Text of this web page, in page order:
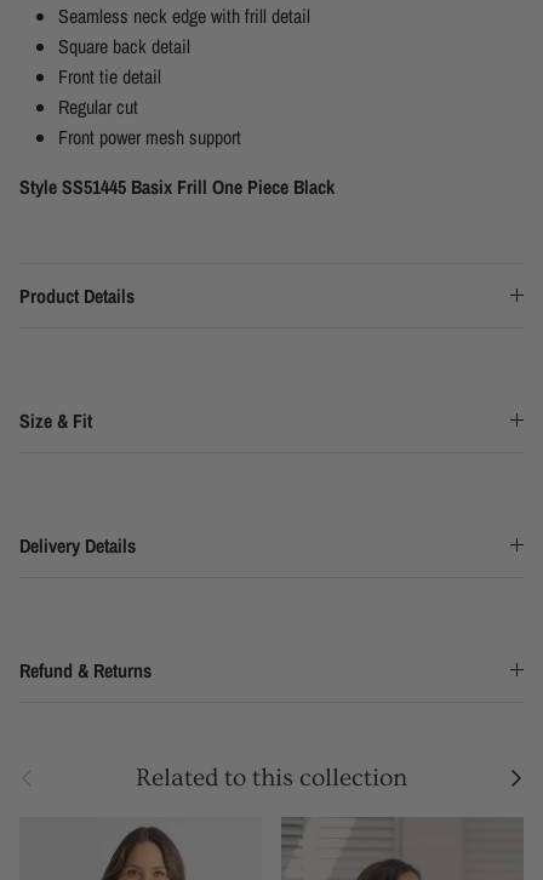
Seamless neck edge with frill detail
Square back detail
Front tie detail
Regular cut
Front power mesh support
Style SS51445 Basix Frill One Piece Black
Product Details
Size & Fit
Delivery Details
Refund & Returns
Related to this collection Next